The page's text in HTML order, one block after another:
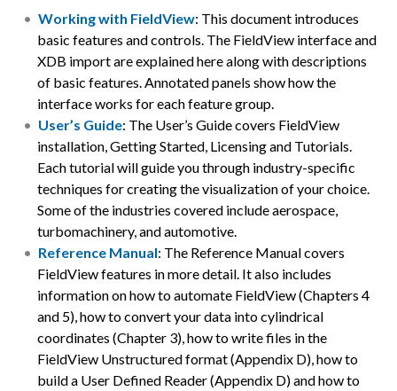
Working with FieldView: This document introduces
basic features and controls. The FieldView interface and
XDB import are explained here along with descriptions
of basic features. Annotated panels show how the
interface works for each feature group.
User’s Guide: The User’s Guide covers FieldView
installation, Getting Started, Licensing and Tutorials.
Each tutorial will guide you through industry-specific
techniques for creating the visualization of your choice.
Some of the industries covered include aerospace,
turbomachinery, and automotive.
Reference Manual: The Reference Manual covers
FieldView features in more detail. It also includes
information on how to automate FieldView (Chapters 4
and 5), how to convert your data into cylindrical
coordinates (Chapter 3), how to write files in the
FieldView Unstructured format (Appendix D), how to
build a User Defined Reader (Appendix D) and how to